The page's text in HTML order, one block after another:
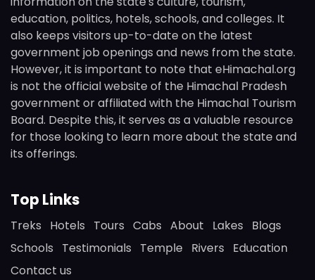
education, politics, hotels, schools, and colleges. It
also keeps visitors up-to-date on the latest
government job openings and news from the state.
However, it is important to note that eHimachal.org
is not the official website of the Himachal Pradesh
government or affiliated with the Himachal Tourism
Board. Despite this, it serves as a valuable resource
for those looking to learn more about the state and
its offerings.
Top Links
Treks Hotels Tours Cabs About Lakes
Blogs
Schools
Testimonials Temple Rivers
Education
Contact us